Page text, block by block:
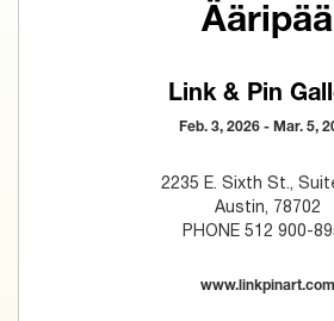
Ääripää
Link & Pin
Feb. 3, 2026 - Mar. 5,
2235 E. Sixth St.,
Austin, 78702
PHONE 512 900-
www.linkpinart.com